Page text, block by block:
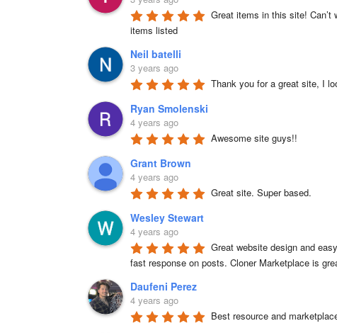
Great items in this site! Can’t
items listed
Neil batelli
3 years ago
Thank you for a great site, I
Ryan Smolenski
4 years ago
Awesome site guys!!
Grant Brown
4 years ago
Great site. Super based.
Wesley Stewart
4 years ago
Great website design and
fast response on posts. Cloner Marketplace is
Daufeni Perez
4 years ago
Best resource and